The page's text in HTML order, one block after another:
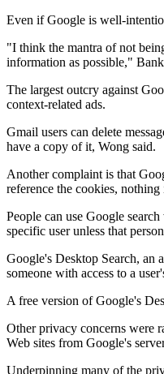
Even if Google is well-
"I think the mantra of not
information as possible,"
The largest outcry against
context-related ads.
Gmail users can delete
have a copy of it, Wong said.
Another complaint is that
reference the cookies,
People can use Google
specific user unless that
Google's Desktop Search, an
someone with access to a
A free version of Google's
Other privacy concerns were
Web sites from Google's
Underpinning many of the